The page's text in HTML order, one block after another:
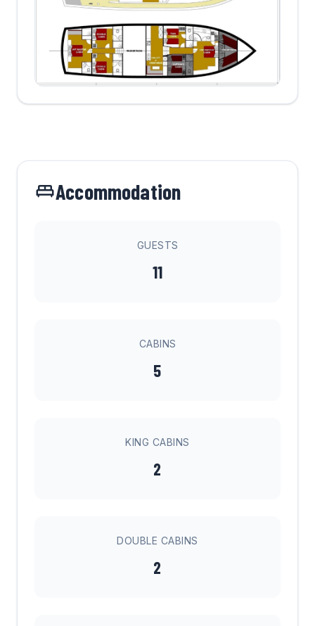
Accommodation
GUESTS
11
CABINS
5
KING CABINS
2
DOUBLE CABINS
2